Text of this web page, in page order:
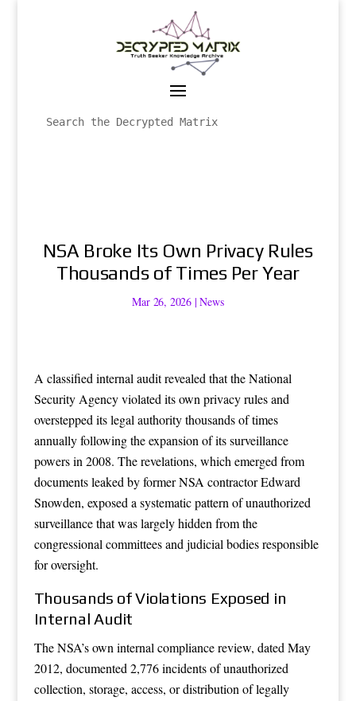
NSA Broke Its Own Privacy Rules
Thousands of Times Per Year
Mar 26, 2026 |News
A classified internal audit revealed that the National
Security Agency violated its own privacy rules and
overstepped its legal authority thousands of times
annually following the expansion of its surveillance
powers in 2008. The revelations, which emerged from
documents leaked by former NSA contractor Edward
Snowden, exposed a systematic pattern of unauthorized
surveillance that was largely hidden from the
congressional committees and judicial bodies responsible
for oversight.
Thousands of Violations Exposed in
Internal Audit
The NSA’s own internal compliance review, dated May
2012, documented 2,776 incidents of unauthorized
collection, storage, access, or distribution of legally